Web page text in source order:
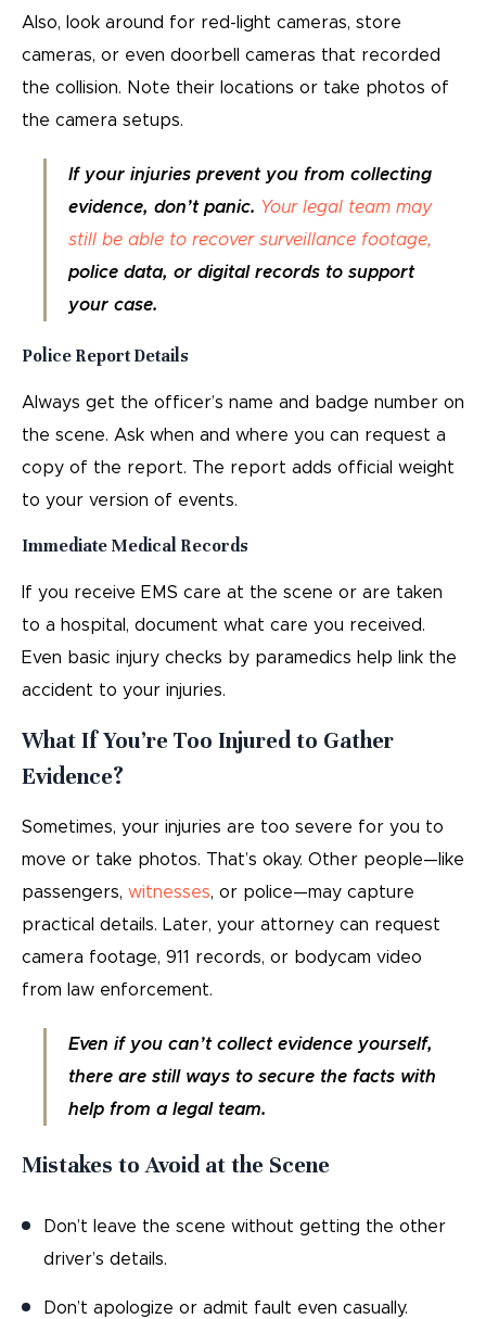
Also, look around for red-light cameras, store
cameras, or even doorbell cameras that recorded
the collision. Note their locations or take photos of
the camera setups.
If your injuries prevent you from collecting
evidence, don’t panic. Your legal team may
still be able to recover surveillance footage,
police data, or digital records to support
your case.
Police Report Details
Always get the officer’s name and badge number on
the scene. Ask when and where you can request a
copy of the report. The report adds official weight
to your version of events.
Immediate Medical Records
If you receive EMS care at the scene or are taken
to a hospital, document what care you received.
Even basic injury checks by paramedics help link the
accident to your injuries.
What If You’re Too Injured to Gather
Evidence?
Sometimes, your injuries are too severe for you to
move or take photos. That’s okay. Other people—like
passengers, witnesses, or police—may capture
practical details. Later, your attorney can request
camera footage, 911 records, or bodycam video
from law enforcement.
Even if you can’t collect evidence yourself,
there are still ways to secure the facts with
help from a legal team.
Mistakes to Avoid at the Scene
Don’t leave the scene without getting the other
driver’s details.
Don’t apologize or admit fault even casually.